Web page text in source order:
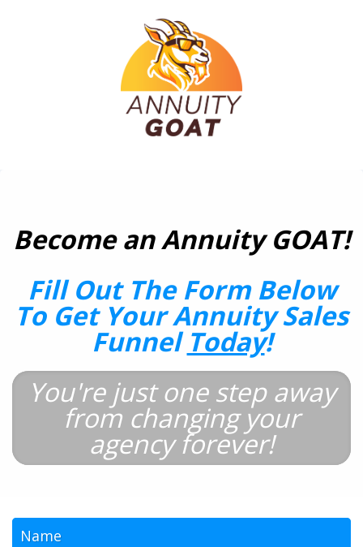
Become an Annuity GOAT!
Fill Out The Form Below
To Get Your Annuity Sales
Funnel Today!
You're just one step away
from changing your
agency forever!
Name